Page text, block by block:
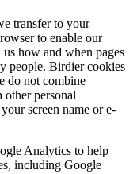
transfer to your
to enable our
how and when pages
people. Birdier cookies
do not combine
personal
screen name or e-
Analytics to help
including Google